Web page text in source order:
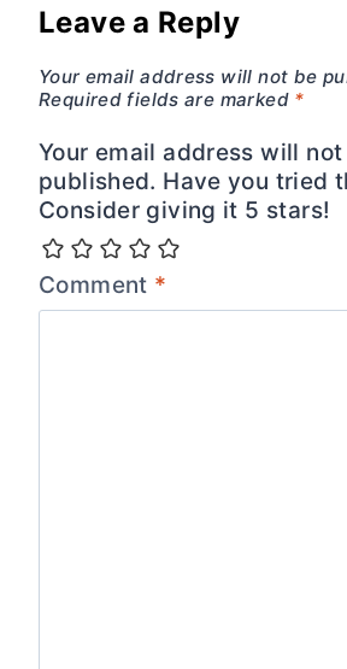
Leave a Reply
Your email address will not be
Required fields are marked *
Your email address will
published. Have you tried
Consider giving it 5 stars!
Comment *